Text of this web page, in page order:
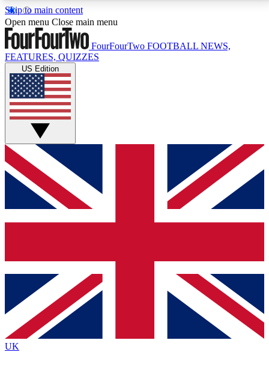
Skip to main content
17
MEMBER FEATURESACCESS AVAILABLE
Live Q&A Sessions
Weekly interactive sessions
GET CLUB ACCESS QUICK
For the quickest way to join, simply enter your email
below and get access. We will send a confirmation
and sign you up to our newsletter to keep you
Contact me with news and offers from other Future
brands
By submitting your information you agree to the Terms & Conditionsand
Privacy
Policyand are aged 16 or over.
Open menu Close main menu
FourFourTwo FOOTBALL NEWS,
FEATURES, QUIZZES
US Edition
UK